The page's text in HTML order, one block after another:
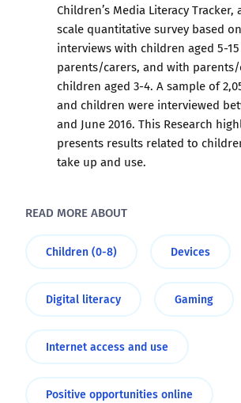
Children’s Media Literacy Tracker,
scale quantitative survey based
interviews with children aged 5-
parents/carers, and with
children aged 3-4. A sample of
and children were interviewed
and June 2016. This Research
presents results related to
take up and use.
READ MORE ABOUT
Children (0-8) Devices
Digital literacy Gaming
Internet access and use
Positive opportunities online